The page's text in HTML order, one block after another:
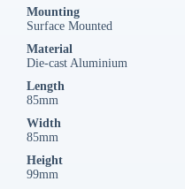
Mounting
Surface Mounted
Material
Die-cast Aluminium
Length
85mm
Width
85mm
Height
99mm